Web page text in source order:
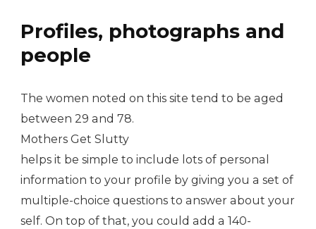
Profiles, photographs and
people
The women noted on this site tend to be aged
between 29 and 78.
Mothers Get Slutty
helps it be simple to include lots of personal
information to your profile by giving you a set of
multiple-choice questions to answer about your
self. On top of that, you could add a 140-